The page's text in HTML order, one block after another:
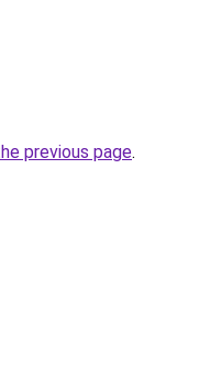
previous page.